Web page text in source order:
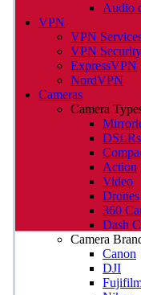
Audio
VPN
VPN
VPN Security
ExpressVPN
NordVPN
Cameras
Camera
DSLRs
Action
Video
Drones
360
Dash
Camera
Canon
DJI